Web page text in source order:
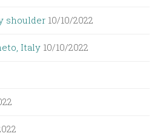
shoulder 10/10/2022
Italy 10/10/2022